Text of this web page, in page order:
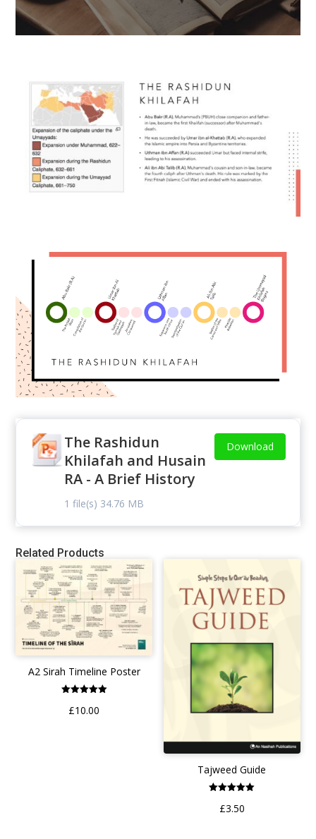
The Rashidun
Khilafah and Husain
RA - A Brief History
1 file(s) 34.76 MB
Download
Related Products
A2 Sirah Timeline Poster
5.00
£10.00
Tajweed Guide
5.00
£3.50